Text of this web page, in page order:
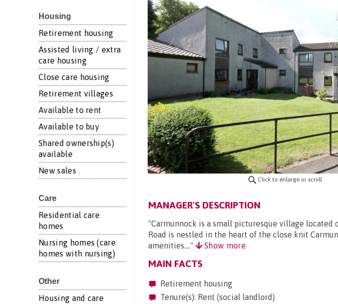
Housing
Retirement housing
Assisted living / extra
care housing
Close care housing
Retirement villages
Available to rent
Available to buy
Shared ownership(s)
available
New sales
Care
Residential care
homes
Nursing homes (care
homes with nursing)
Other
Housing and care
Click to enlarge or scroll
MANAGER'S DESCRIPTION
"Carmunnock is a small picturesque village located
Road is nestled in the heart of the close knit
amenities...."
Show more
MAIN FACTS
Retirement housing
Tenure(s): Rent (social landlord)